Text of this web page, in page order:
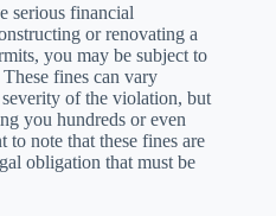
serious financial
or renovating a
you may be subject to
fines can vary
of the violation, but
you hundreds or even
to note that these fines are
obligation that must be